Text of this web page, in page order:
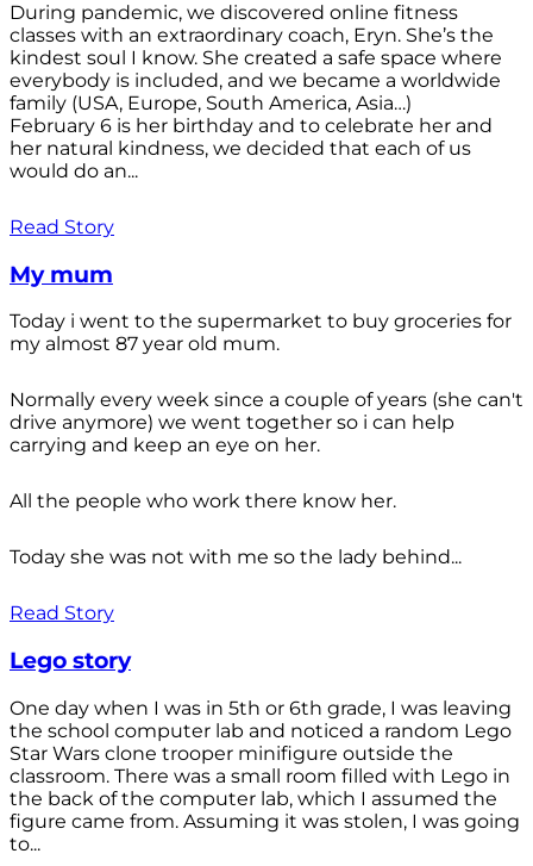
During pandemic, we discovered online fitness
classes with an extraordinary coach, Eryn. She’s the
kindest soul I know. She created a safe space where
everybody is included, and we became a worldwide
family (USA, Europe, South America, Asia…)
February 6 is her birthday and to celebrate her and
her natural kindness, we decided that each of us
would do an...
Read Story
My mum
Today i went to the supermarket to buy groceries for
my almost 87 year old mum.
Normally every week since a couple of years (she can't
drive anymore) we went together so i can help
carrying and keep an eye on her.
All the people who work there know her.
Today she was not with me so the lady behind...
Read Story
Lego story
One day when I was in 5th or 6th grade, I was leaving
the school computer lab and noticed a random Lego
Star Wars clone trooper minifigure outside the
classroom. There was a small room filled with Lego in
the back of the computer lab, which I assumed the
figure came from. Assuming it was stolen, I was going
to...